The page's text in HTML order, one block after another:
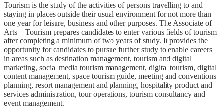
Tourism is the study of the activities of persons travelling to and
staying in places outside their usual environment for not more than
one year for leisure, business and other purposes. The Associate of
Arts – Tourism prepares candidates to enter various fields of tourism
after completing a minimum of two years of study. It provides the
opportunity for candidates to pursue further study to enable careers
in areas such as destination management, tourism and digital
marketing, social media tourism management, digital tourism, digital
content management, space tourism guide, meeting and conventions
planning, resort management and planning, hospitality product and
services administration, tour operations, tourism consultancy and
event management.